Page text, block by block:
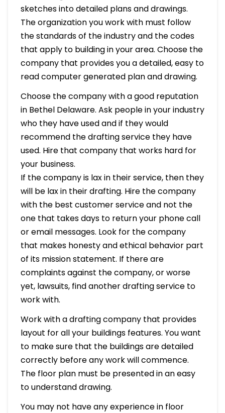
sketches into detailed plans and drawings.
The organization you work with must follow
the standards of the industry and the codes
that apply to building in your area. Choose the
company that provides you a detailed, easy to
read computer generated plan and drawing.
Choose the company with a good reputation
in Bethel Delaware. Ask people in your industry
who they have used and if they would
recommend the drafting service they have
used. Hire that company that works hard for
your business.
If the company is lax in their service, then they
will be lax in their drafting. Hire the company
with the best customer service and not the
one that takes days to return your phone call
or email messages. Look for the company
that makes honesty and ethical behavior part
of its mission statement. If there are
complaints against the company, or worse
yet, lawsuits, find another drafting service to
work with.
Work with a drafting company that provides
layout for all your buildings features. You want
to make sure that the buildings are detailed
correctly before any work will commence.
The floor plan must be presented in an easy
to understand drawing.
You may not have any experience in floor